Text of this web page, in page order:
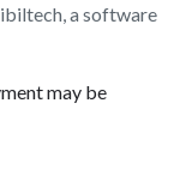
a software
may be